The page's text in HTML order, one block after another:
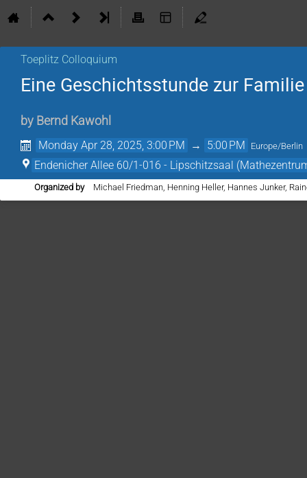
Toeplitz Colloquium
Eine Geschichtsstunde zur
by Bernd Kawohl
Monday Apr 28, 2025, 3:00 PM → 5:00 PM Europe/Berlin
Endenicher Allee 60/1-016 - Lipschitzsaal
Organized by Michael Friedman, Henning Heller, Hannes Junker,